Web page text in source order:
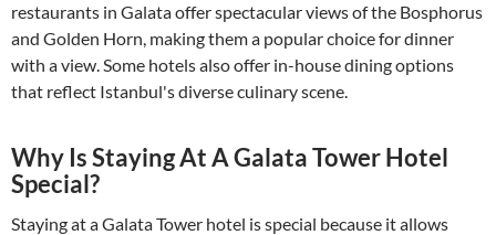
restaurants in Galata offer spectacular views of the Bosphorus
and Golden Horn, making them a popular choice for dinner
with a view. Some hotels also offer in-house dining options
that reflect Istanbul's diverse culinary scene.
Why Is Staying At A Galata Tower Hotel
Special?
Staying at a Galata Tower hotel is special because it allows